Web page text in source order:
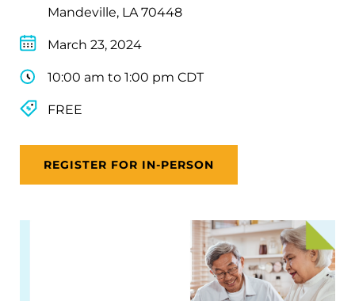
Mandeville, LA 70448
March 23, 2024
10:00 am to 1:00 pm CDT
FREE
REGISTER FOR IN-PERSON